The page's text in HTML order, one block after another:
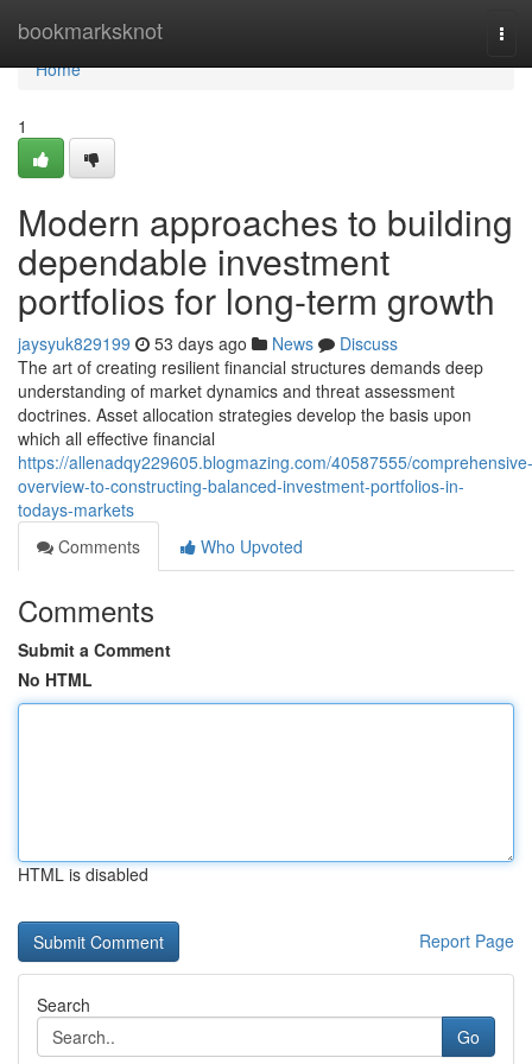
bookmarksknot
Home
Home
1
Modern approaches to building
dependable investment
portfolios for long-term growth
jaysyuk829199 53 days ago News
Discuss
The art of creating resilient financial structures demands deep
understanding of market dynamics and threat assessment
doctrines. Asset allocation strategies develop the basis upon
which all effective financial
https://allenadqy229605.blogmazing.com/40587555/comprehensive-
overview-to-constructing-balanced-investment-portfolios-in-
todays-markets
Comments
Who Upvoted
Comments
Submit a Comment
No HTML
HTML is disabled
Report Page
Search
Go